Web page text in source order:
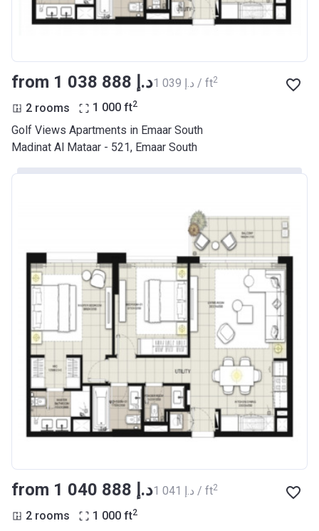
from ‍1 038 888 د.إ ‍1 039 د.إ / ft2
2 rooms 1 000 ft2
Golf Views Apartments in Emaar South
Madinat Al Mataar - 521, Emaar South
from ‍1 040 888 د.إ ‍1 041 د.إ / ft2
2 rooms 1 000 ft2